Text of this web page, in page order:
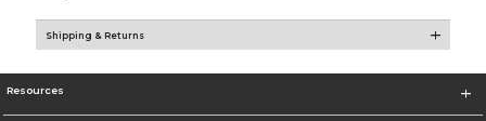
Shipping & Returns
Resources